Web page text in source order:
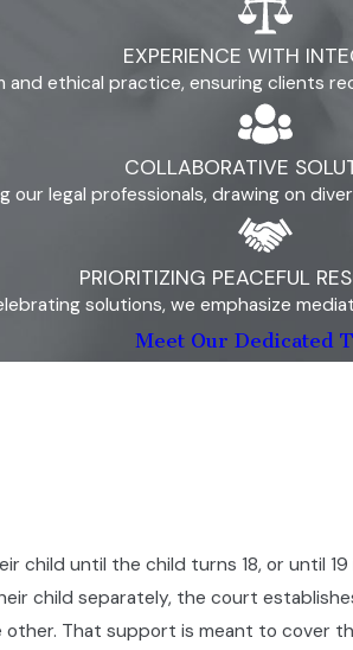
one parent poses a risk to the child’s
abuse, serious mental
relationship with the other parent,
parents to formalize the
will govern the co-parenting
education decisions are made
the child’s life, if applicable
EXPERIENCE WITH
and ethical practice, ensuring
COLLABORATIVE
our legal professionals, drawing on
PRIORITIZING PEACEFUL
solutions, we emphasize
Meet Our Dedicated
child until the child turns 18, or until
child separately, the court
That support is meant to cover